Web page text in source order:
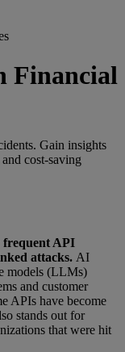
Financial
Gain insights
cost-saving
frequent API
attacks. AI
models (LLMs)
and customer
APIs have become
stands out for
that were hit